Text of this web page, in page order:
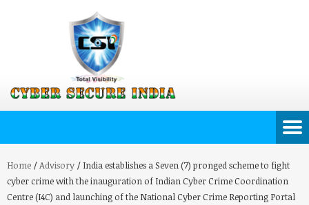
Home /Advisory / India establishes a Seven (7) pronged scheme to fight
cyber crime with the inauguration of Indian Cyber Crime Coordination
Centre (I4C) and launching of the National Cyber Crime Reporting Portal